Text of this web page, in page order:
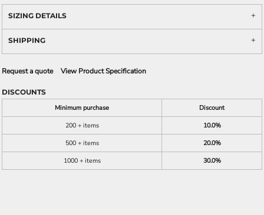
SIZING DETAILS
SHIPPING
Request a quote View Product Specification
DISCOUNTS
Minimum purchase
Discount
200 + items
10.0%
500 + items
20.0%
1000 + items
30.0%